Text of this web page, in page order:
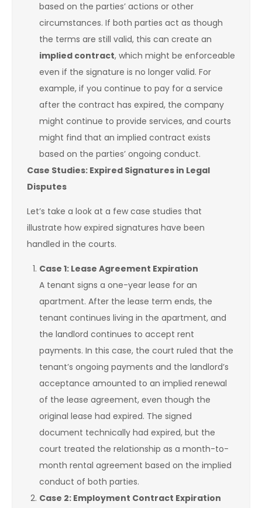
based on the parties’ actions or other
circumstances. If both parties act as though
the terms are still valid, this can create an
implied contract, which might be enforceable
even if the signature is no longer valid. For
example, if you continue to pay for a service
after the contract has expired, the company
might continue to provide services, and courts
might find that an implied contract exists
based on the parties’ ongoing conduct.
Case Studies: Expired Signatures in Legal
Disputes
Let’s take a look at a few case studies that
illustrate how expired signatures have been
handled in the courts.
Case 1: Lease Agreement Expiration
A tenant signs a one-year lease for an
apartment. After the lease term ends, the
tenant continues living in the apartment, and
the landlord continues to accept rent
payments. In this case, the court ruled that the
tenant’s ongoing payments and the landlord’s
acceptance amounted to an implied renewal
of the lease agreement, even though the
original lease had expired. The signed
document technically had expired, but the
court treated the relationship as a month-to-
month rental agreement based on the implied
conduct of both parties.
Case 2: Employment Contract Expiration